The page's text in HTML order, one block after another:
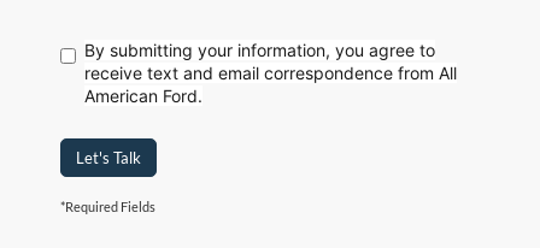
By submitting your information, you agree to
receive text and email correspondence from All
American Ford.
Let's Talk
*Required Fields